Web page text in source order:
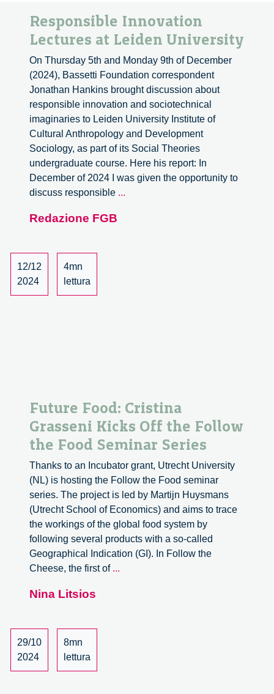
Responsible Innovation
Lectures at Leiden University
On Thursday 5th and Monday 9th of December
(2024), Bassetti Foundation correspondent
Jonathan Hankins brought discussion about
responsible innovation and sociotechnical
imaginaries to Leiden University Institute of
Cultural Anthropology and Development
Sociology, as part of its Social Theories
undergraduate course. Here his report: In
December of 2024 I was given the opportunity to
discuss responsible ...
Redazione FGB
12/12
2024
4mn
lettura
Future Food: Cristina
Grasseni Kicks Off the Follow
the Food Seminar Series
Thanks to an Incubator grant, Utrecht University
(NL) is hosting the Follow the Food seminar
series. The project is led by Martijn Huysmans
(Utrecht School of Economics) and aims to trace
the workings of the global food system by
following several products with a so-called
Geographical Indication (GI). In Follow the
Cheese, the first of ...
Nina Litsios
29/10
2024
8mn
lettura